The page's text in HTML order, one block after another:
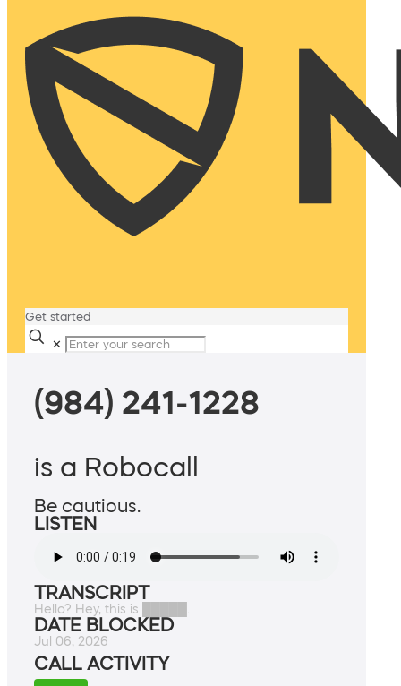
Get started
✕
(984) 241-1228
is a Robocall
Be cautious.
LISTEN
TRANSCRIPT
Hello? Hey, this is █████.
DATE BLOCKED
Jul 06, 2026
CALL ACTIVITY